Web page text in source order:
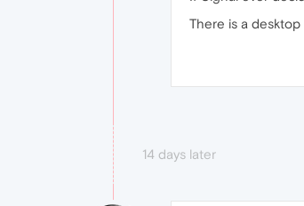
There is a
14 days later